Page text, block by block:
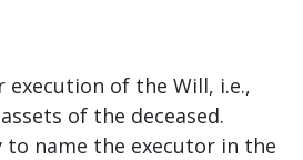
execution of the Will, i.e.,
of the deceased.
name the executor in the